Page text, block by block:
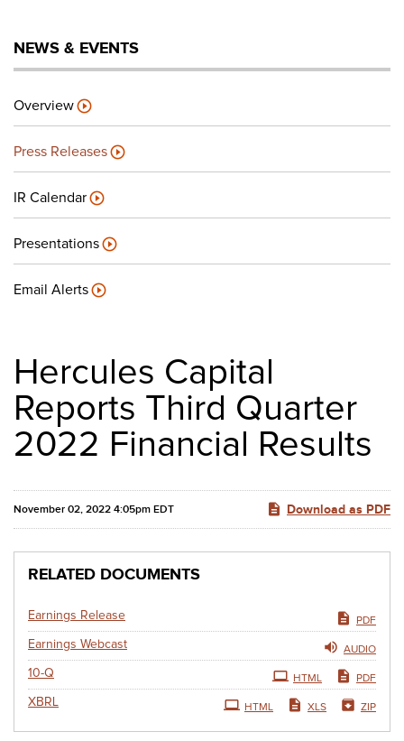
PODCAST
CAREERS
NEWS & EVENTS
Overview
Press Releases
IR Calendar
Presentations
Email Alerts
Hercules Capital
Reports Third Quarter
2022 Financial Results
November 02, 2022 4:05pm EDT Download as PDF
RELATED DOCUMENTS
Earnings Release PDF
Earnings Webcast AUDIO
10-Q PDF
HTML
XBRL ZIP
XLS
HTML